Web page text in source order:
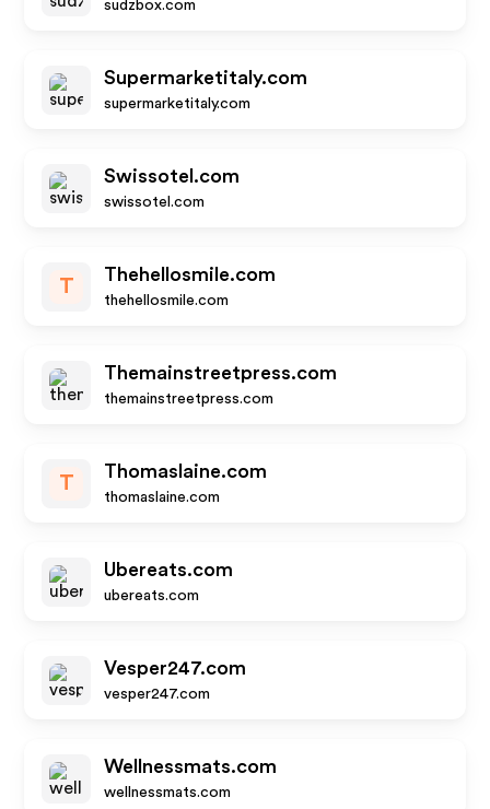
sudzbox.com
Supermarketitaly.com
supermarketitaly.com
Swissotel.com
swissotel.com
T
Thehellosmile.com
thehellosmile.com
Themainstreetpress.com
themainstreetpress.com
T
Thomaslaine.com
thomaslaine.com
Ubereats.com
ubereats.com
Vesper247.com
vesper247.com
Wellnessmats.com
wellnessmats.com